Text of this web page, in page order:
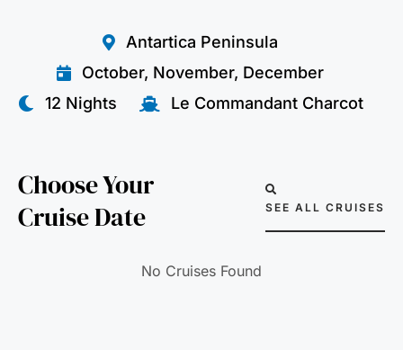
Antartica Peninsula
October, November, December
12 Nights
Le Commandant Charcot
Choose Your
Cruise Date
SEE ALL CRUISES
No Cruises Found